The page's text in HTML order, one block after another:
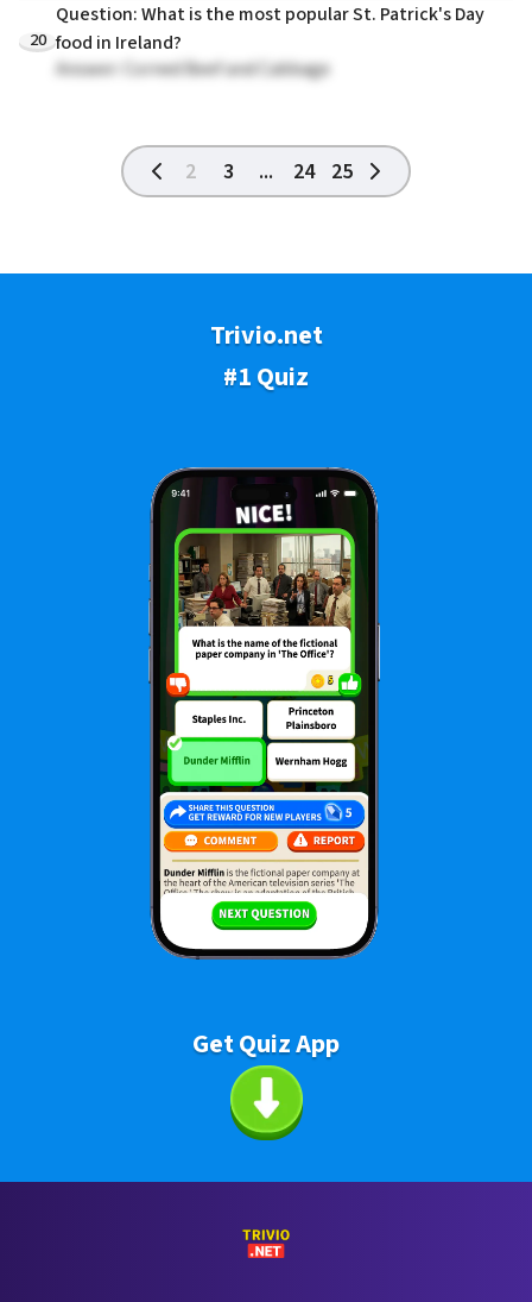
20
Question: What is the most popular St. Patrick's Day
food in Ireland?
Answer: Corned Beef and Cabbage
2 3 ... 24 25
Trivio.net
#1 Quiz
Get Quiz App